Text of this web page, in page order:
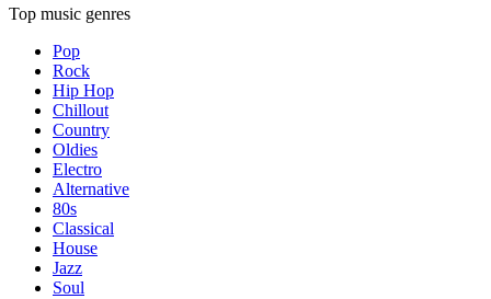
Top music genres
Pop
Rock
Hip Hop
Chillout
Country
Oldies
Electro
Alternative
80s
Classical
House
Jazz
Soul